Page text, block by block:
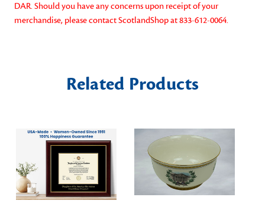
DAR. Should you have any concerns upon receipt of your
merchandise, please contact ScotlandShop at833-612-0064.
Related Products